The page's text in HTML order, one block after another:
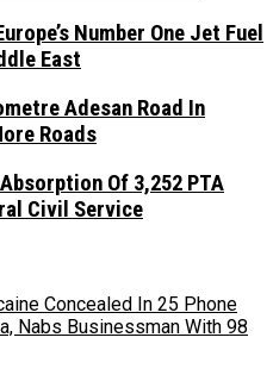
Number One Jet Fuel
East
Adesan Road In
Roads
Of 3,252 PTA
Civil Service